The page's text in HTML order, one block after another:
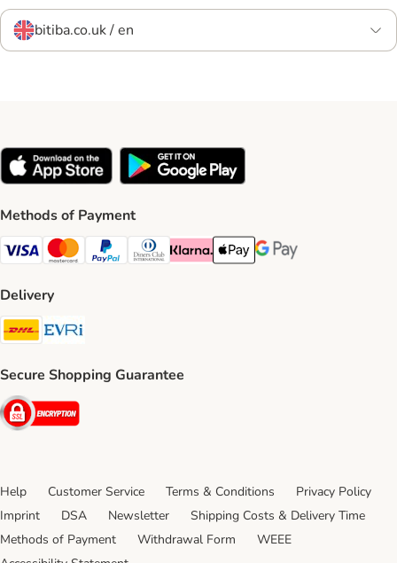
bitiba.co.uk / en
Methods of Payment
Visa Payment Method
Mastercard Payment Method
PayPal Payment Method
Diners Club Payment Method
Klarna Payment Method
Apple Pay Payment Method
Google Pay Payment
Delivery
DHL Shipping Method
Secure Shopping Guarantee
Security
Help Customer Service Terms & Conditions
Privacy Policy
Imprint
DSA Newsletter
Shipping Costs & Delivery Time
Methods of Payment
Withdrawal Form
WEEE